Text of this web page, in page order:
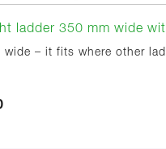
ladder 350 mm wide
– it fits where other